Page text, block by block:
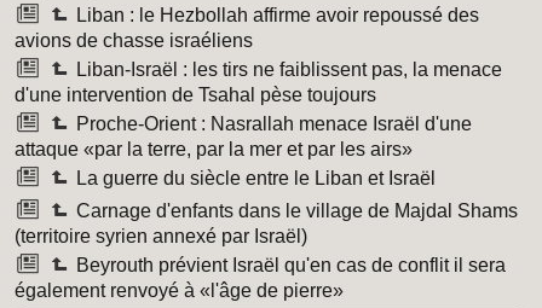
Liban : le Hezbollah affirme avoir repoussé des
avions de chasse israéliens
Liban-Israël : les tirs ne faiblissent pas, la menace
d'une intervention de Tsahal pèse toujours
Proche-Orient : Nasrallah menace Israël d'une
attaque «par la terre, par la mer et par les airs»
La guerre du siècle entre le Liban et Israël
Carnage d'enfants dans le village de Majdal Shams
(territoire syrien annexé par Israël)
Beyrouth prévient Israël qu'en cas de conflit il sera
également renvoyé à «l'âge de pierre»